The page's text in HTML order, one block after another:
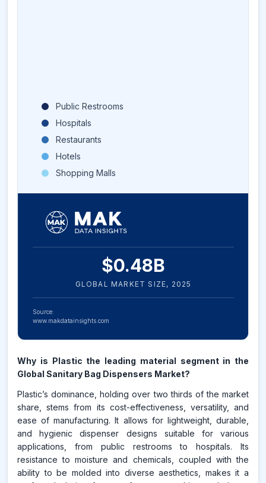
Public Restrooms
Hospitals
Restaurants
Hotels
Shopping Malls
$0.48B
GLOBAL MARKET SIZE, 2025
Source:
www.makdatainsights.com
Why is Plastic the leading material segment in the
Global Sanitary Bag Dispensers Market?
Plastic’s dominance, holding over two thirds of the market
share, stems from its cost-effectiveness, versatility, and
ease of manufacturing. It allows for lightweight, durable,
and hygienic dispenser designs suitable for various
applications, from public restrooms to hospitals. Its
resistance to moisture and chemicals, coupled with the
ability to be molded into diverse aesthetics, makes it a